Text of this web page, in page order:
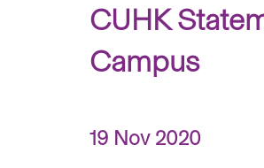
CUHK
Campus
19 Nov 2020